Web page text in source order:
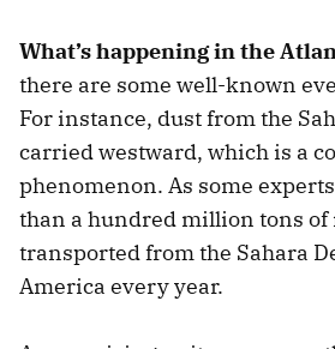
What’s happening in the
there are some well-known
For instance, dust from the
carried westward, which is a
phenomenon. As some
than a hundred million tons
transported from the Sahara
America every year.